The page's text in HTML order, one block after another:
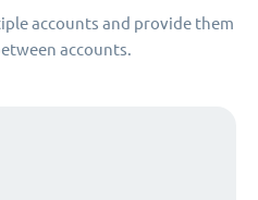
accounts and provide them
accounts.